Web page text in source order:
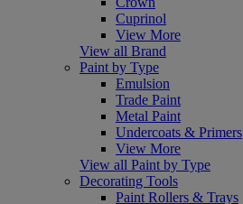
Cuprinol
View More
View all Brand
Paint by Type
Emulsion
Trade Paint
Metal Paint
Undercoats & Primers
View More
View all Paint by Type
Decorating Tools
Paint Rollers & Trays